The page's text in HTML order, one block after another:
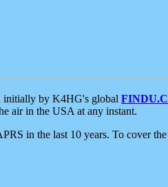
initially by K4HG's global
air in the USA at any instant.
in the last 10 years. To cover